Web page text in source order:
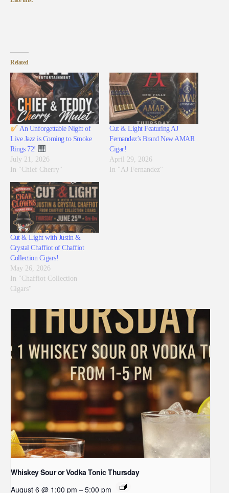
Whiskey Sour or Vodka Tonic Thursday
August 6 @ 1:00 pm – 5:00 pm
Related
An Unforgettable Night of
Live Jazz is Coming to Smoke
Rings 72!
July 21, 2026
In "Chief Cherry"
Cut & Light Featuring AJ
Fernandez’s Brand New AMAR
Cigar!
April 29, 2026
In "AJ Fernandez"
Cut & Light with Justin &
Crystal Chaffiot of Chaffiot
Collection Cigars!
May 26, 2026
In "Chaffiot Collection
Cigars"